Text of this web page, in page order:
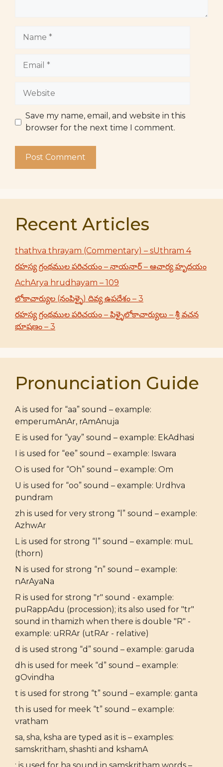
Website
Save my name, email, and website in this
browser for the next time I comment.
Recent Articles
thathva thrayam (Commentary) – sUthram 4
రహస్య గ్రంథముల పరిచయం – నాయనార్ – ఆచార్య హృదయం
AchArya hrudhayam – 109
లోకాచార్యుల (నంపిళ్ళై) దివ్య ఉపదేశం – 3
రహస్య గ్రంథముల పరిచయం – పిళ్ళైలోకాచార్యులు – శ్రీ వచన
భూషణం – 3
Pronunciation Guide
A is used for “aa” sound – example:
emperumAnAr, rAmAnuja
E is used for “yay” sound – example: EkAdhasi
I is used for “ee” sound – example: Iswara
O is used for “Oh” sound – example: Om
U is used for “oo” sound – example: Urdhva
pundram
zh is used for very strong “l” sound – example:
AzhwAr
L is used for strong “l” sound – example: muL
(thorn)
N is used for strong “n” sound – example:
nArAyaNa
R is used for strong "r" sound - example:
puRappAdu (procession); its also used for "tr"
sound in thamizh when there is double "R" -
example: uRRAr (utRAr - relative)
d is used strong “d” sound – example: garuda
dh is used for meek “d” sound – example:
gOvindha
t is used for strong “t” sound – example: ganta
th is used for meek “t” sound – example:
vratham
sa, sha, ksha are typed as it is – examples:
samskritham, shashti and kshamA